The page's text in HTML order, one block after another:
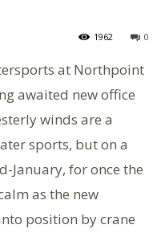
0
1962
at Northpoint
awaited new office
winds are a
sports, but on a
January, for once the
as the new
position by crane